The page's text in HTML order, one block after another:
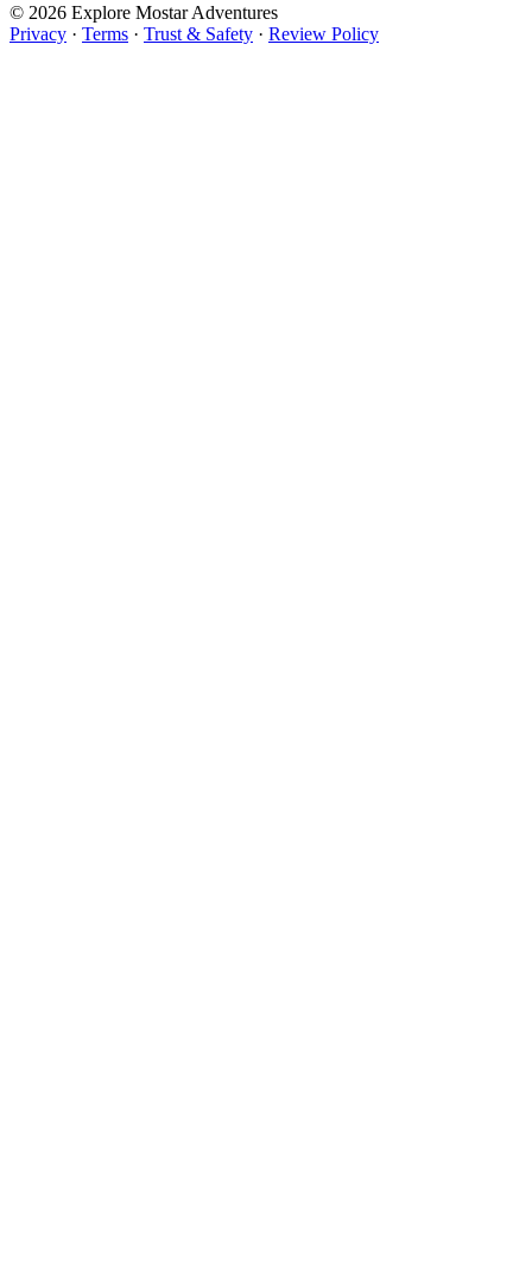
© 2026 Explore Mostar Adventures
Privacy · Terms · Trust & Safety · Review Policy